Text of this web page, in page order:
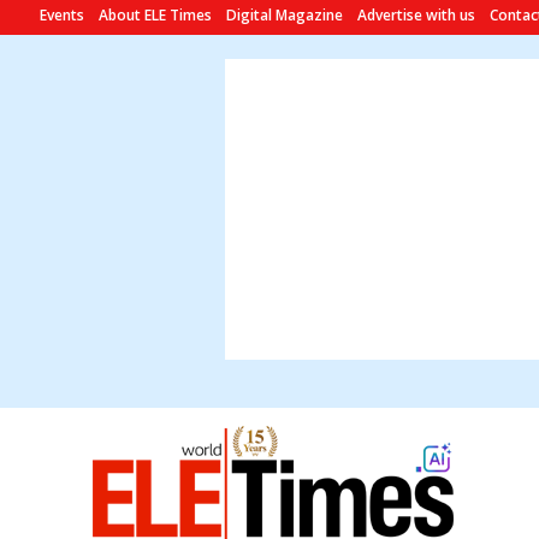
Events About ELE Times Digital Magazine Advertise with us